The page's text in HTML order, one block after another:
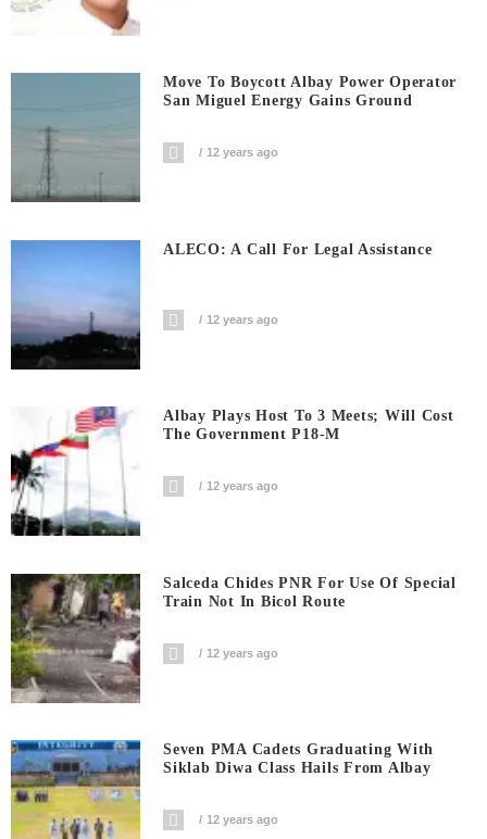
Move To Boycott Albay Power Operator
San Miguel Energy Gains Ground
12 years ago
ALECO: A Call For Legal Assistance
12 years ago
Albay Plays Host To 3 Meets; Will Cost
The Government P18-M
12 years ago
Salceda Chides PNR For Use Of Special
Train Not In Bicol Route
12 years ago
Seven PMA Cadets Graduating With
Siklab Diwa Class Hails From Albay
12 years ago